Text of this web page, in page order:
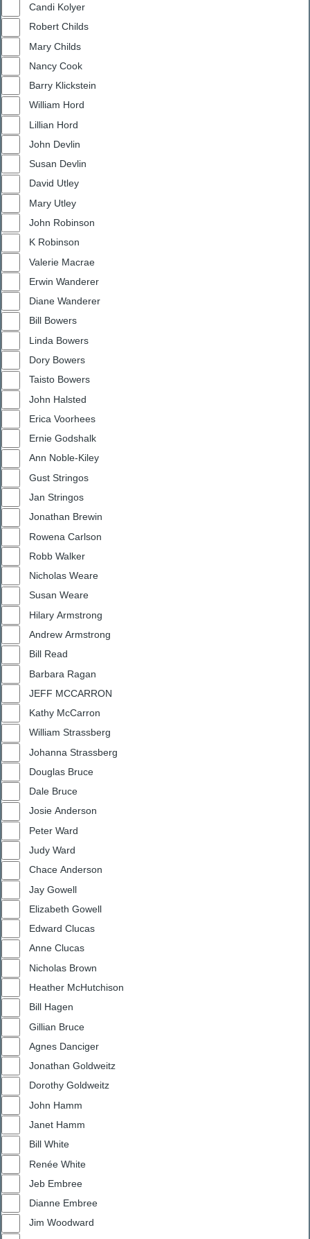
Candi Kolyer
Robert Childs
Mary Childs
Nancy Cook
Barry Klickstein
William Hord
Lillian Hord
John Devlin
Susan Devlin
David Utley
Mary Utley
John Robinson
K Robinson
Valerie Macrae
Erwin Wanderer
Diane Wanderer
Bill Bowers
Linda Bowers
Dory Bowers
Taisto Bowers
John Halsted
Erica Voorhees
Ernie Godshalk
Ann Noble-Kiley
Gust Stringos
Jan Stringos
Jonathan Brewin
Rowena Carlson
Robb Walker
Nicholas Weare
Susan Weare
Hilary Armstrong
Andrew Armstrong
Bill Read
Barbara Ragan
JEFF MCCARRON
Kathy McCarron
William Strassberg
Johanna Strassberg
Douglas Bruce
Dale Bruce
Josie Anderson
Peter Ward
Judy Ward
Chace Anderson
Jay Gowell
Elizabeth Gowell
Edward Clucas
Anne Clucas
Nicholas Brown
Heather McHutchison
Bill Hagen
Gillian Bruce
Agnes Danciger
Jonathan Goldweitz
Dorothy Goldweitz
John Hamm
Janet Hamm
Bill White
Renée White
Jeb Embree
Dianne Embree
Jim Woodward